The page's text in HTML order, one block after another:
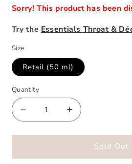
Sorry! This product has been
Try the Essentials Throat &
Size
Retail (50 ml)
Quantity
Decrease
quantity
for
Care
Increase
quantity
for
Special
Care
Sold Out